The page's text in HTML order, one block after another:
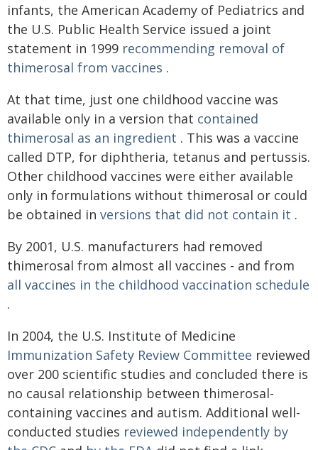
infants, the American Academy of Pediatrics and
the U.S. Public Health Service issued a joint
statement in 1999 recommending removal of
thimerosal from vaccines .
At that time, just one childhood vaccine was
available only in a version that contained
thimerosal as an ingredient . This was a vaccine
called DTP, for diphtheria, tetanus and pertussis.
Other childhood vaccines were either available
only in formulations without thimerosal or could
be obtained in versions that did not contain it .
By 2001, U.S. manufacturers had removed
thimerosal from almost all vaccines - and from
all vaccines in the childhood vaccination schedule
.
In 2004, the U.S. Institute of Medicine
Immunization Safety Review Committee reviewed
over 200 scientific studies and concluded there is
no causal relationship between thimerosal-
containing vaccines and autism. Additional well-
conducted studies reviewed independently by